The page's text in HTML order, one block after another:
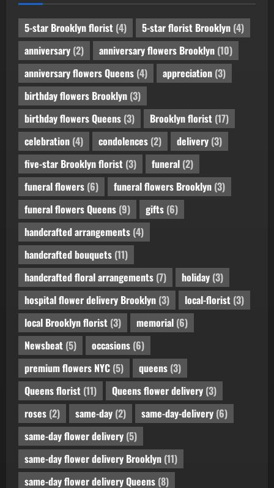
5-star Brooklyn florist (4) 5-star florist Brooklyn (4)
anniversary (2) anniversary flowers Brooklyn (10)
anniversary flowers Queens (4) appreciation (3)
birthday flowers Brooklyn (3)
birthday flowers Queens (3) Brooklyn florist (17)
celebration (4) condolences (2) delivery (3)
five-star Brooklyn florist (3) funeral (2)
funeral flowers (6) funeral flowers Brooklyn (3)
funeral flowers Queens (9) gifts (6)
handcrafted arrangements (4)
handcrafted bouquets (11)
handcrafted floral arrangements (7) holiday (3)
hospital flower delivery Brooklyn (3) local-florist (3)
local Brooklyn florist (3) memorial (6)
Newsbeat (5) occasions (6)
premium flowers NYC (5) queens (3)
Queens florist (11) Queens flower delivery (3)
roses (2) same-day (2) same-day-delivery (6)
same-day flower delivery (5)
same-day flower delivery Brooklyn (11)
same-day flower delivery Queens (8)